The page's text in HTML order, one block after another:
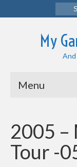
for:
My
And
Menu
2005 –
Tour -